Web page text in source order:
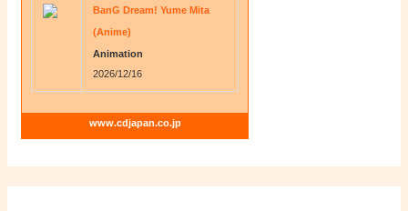
BanG Dream! Yume Mita
(Anime)
Animation
2026/12/16
www.cdjapan.co.jp